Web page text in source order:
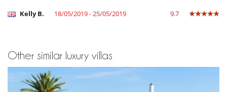
Kelly B. 18/05/2019 - 25/05/2019 9.7
Other similar luxury villas